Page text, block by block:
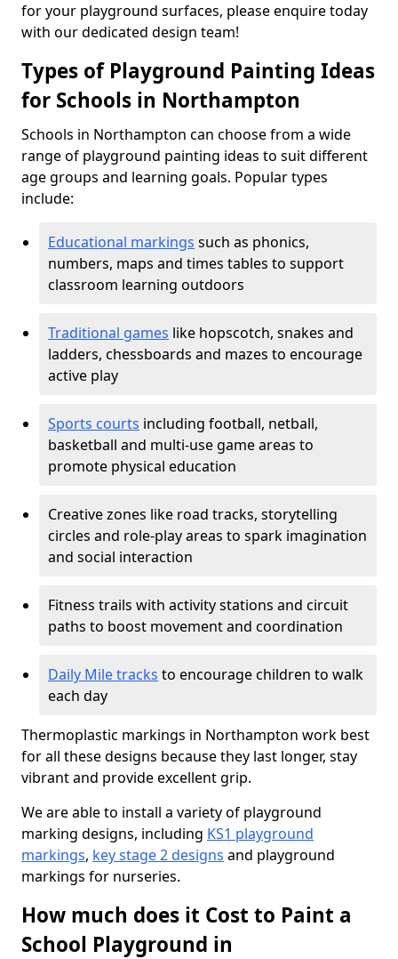
for your playground surfaces, please enquire today
with our dedicated design team!
Types of Playground Painting Ideas
for Schools in Northampton
Schools in Northampton can choose from a wide
range of playground painting ideas to suit different
age groups and learning goals. Popular types
include:
Educational markings such as phonics,
numbers, maps and times tables to support
classroom learning outdoors
Traditional games like hopscotch, snakes and
ladders, chessboards and mazes to encourage
active play
Sports courts including football, netball,
basketball and multi-use game areas to
promote physical education
Creative zones like road tracks, storytelling
circles and role-play areas to spark imagination
and social interaction
Fitness trails with activity stations and circuit
paths to boost movement and coordination
Daily Mile tracks to encourage children to walk
each day
Thermoplastic markings in Northampton work best
for all these designs because they last longer, stay
vibrant and provide excellent grip.
We are able to install a variety of playground
marking designs, including KS1 playground
markings, key stage 2 designs and playground
markings for nurseries.
How much does it Cost to Paint a
School Playground in